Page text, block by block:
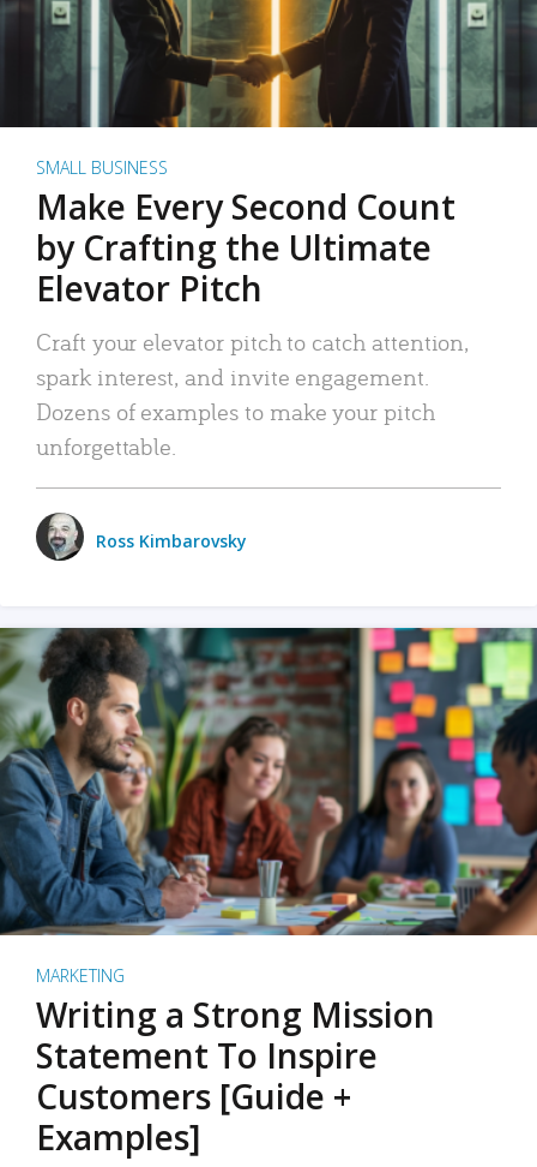
SMALL BUSINESS
Make Every Second Count
by Crafting the Ultimate
Elevator Pitch
Craft your elevator pitch to catch attention,
spark interest, and invite engagement.
Dozens of examples to make your pitch
unforgettable.
Ross Kimbarovsky
MARKETING
Writing a Strong Mission
Statement To Inspire
Customers [Guide +
Examples]